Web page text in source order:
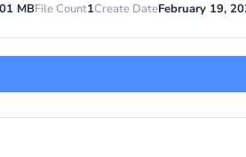
MBFile Count1Create DateFebruary 19,